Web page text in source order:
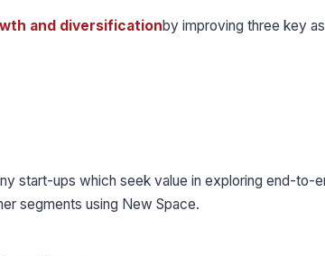
and diversificationby improving three key
start-ups which seek value in exploring end-to-
segments using New Space.